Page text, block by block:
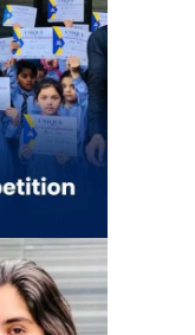
and
school
e Ravi)